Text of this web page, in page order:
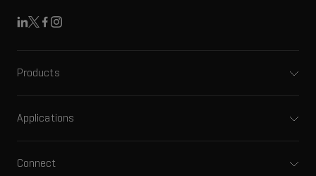
Linkedin
X Facebook
Instagram
Products
Capillary electrophoresis
Front-end HPLC MS
Applications
Clinical
Connect